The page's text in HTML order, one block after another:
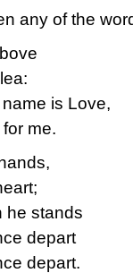
any of the
is Love,
me.
he stands
depart
depart.